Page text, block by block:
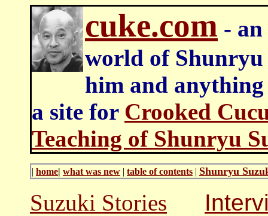
cuke.com -
world of Shunryu
him and
a site for Crooked
Teaching of Shunryu
| home| what was new | table of contents | Shunryu
Suzuki Stories